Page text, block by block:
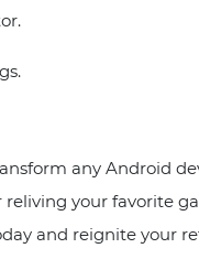
any Android
your favorite
and reignite your